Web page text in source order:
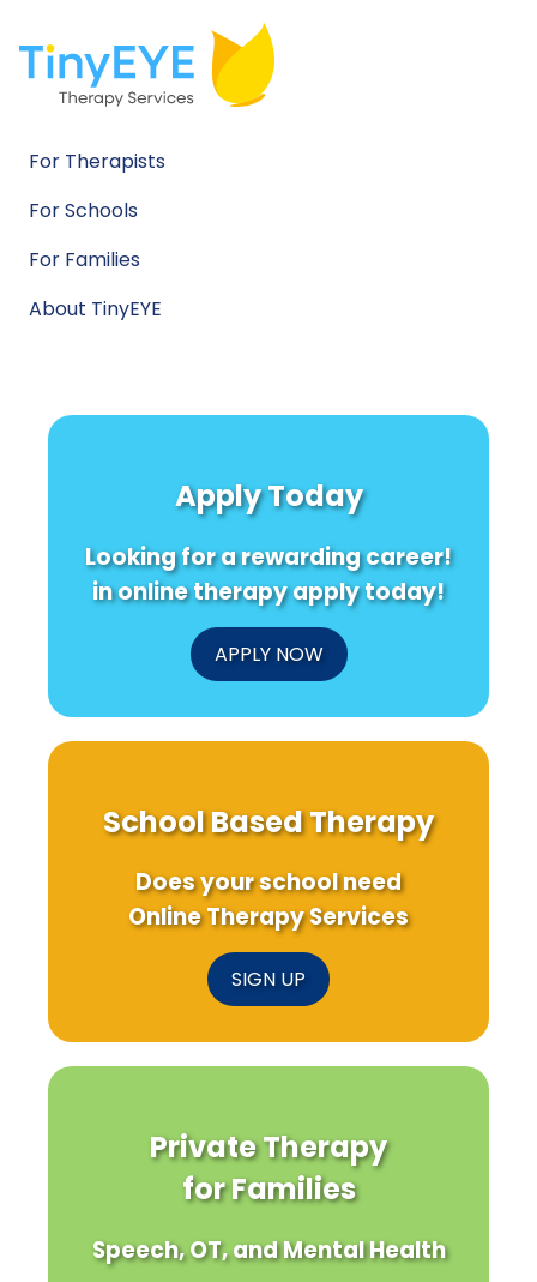
For Therapists
For Schools
For Families
About TinyEYE
Apply Today
Looking for a rewarding career!
in online therapy apply today!
APPLY NOW
School Based Therapy
Does your school need
Online Therapy Services
SIGN UP
Private Therapy
for Families
Speech, OT, and Mental Health